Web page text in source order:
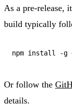
As a pre-release,
build typically
Or follow the
details.